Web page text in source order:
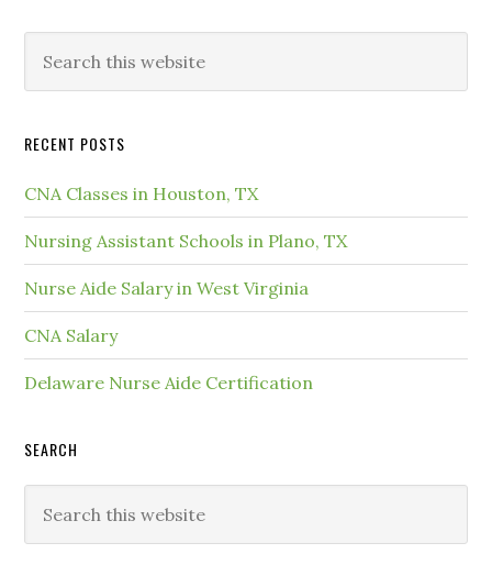
RECENT POSTS
CNA Classes in Houston, TX
Nursing Assistant Schools in Plano, TX
Nurse Aide Salary in West Virginia
CNA Salary
Delaware Nurse Aide Certification
SEARCH